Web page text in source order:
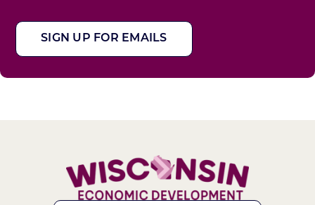
SIGN UP FOR EMAILS